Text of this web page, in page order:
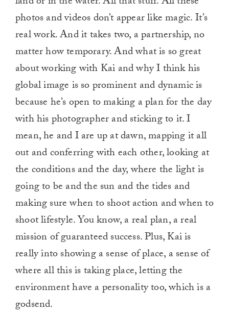
photos and videos don’t appear like magic. It’s
real work. And it takes two, a partnership, no
matter how temporary. And what is so great
about working with Kai and why I think his
global image is so prominent and dynamic is
because he’s open to making a plan for the day
with his photographer and sticking to it. I
mean, he and I are up at dawn, mapping it all
out and conferring with each other, looking at
the conditions and the day, where the light is
going to be and the sun and the tides and
making sure when to shoot action and when to
shoot lifestyle. You know, a real plan, a real
mission of guaranteed success. Plus, Kai is
really into showing a sense of place, a sense of
where all this is taking place, letting the
environment have a personality too, which is a
godsend.